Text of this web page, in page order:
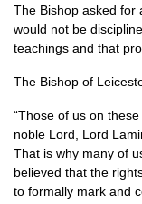
The Bishop asked for
would not be
teachings and that
The Bishop of
“Those of us on
noble Lord, Lord
That is why many of
believed that the
to formally mark and